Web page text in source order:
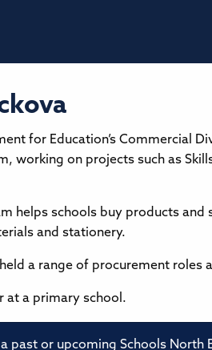
for Education’s Commercial
working on projects such as
helps schools buy products
and stationery.
a range of procurement roles
at a primary school.
past or upcoming Schools